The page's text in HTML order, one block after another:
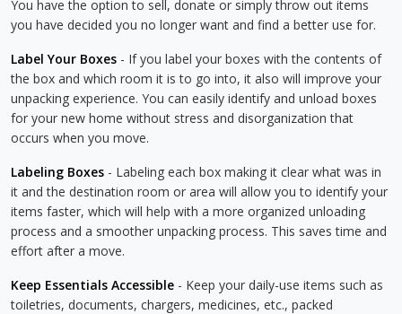
You have the option to sell, donate or simply throw out items
you have decided you no longer want and find a better use for.
Label Your Boxes - If you label your boxes with the contents of
the box and which room it is to go into, it also will improve your
unpacking experience. You can easily identify and unload boxes
for your new home without stress and disorganization that
occurs when you move.
Labeling Boxes - Labeling each box making it clear what was in
it and the destination room or area will allow you to identify your
items faster, which will help with a more organized unloading
process and a smoother unpacking process. This saves time and
effort after a move.
Keep Essentials Accessible - Keep your daily-use items such as
toiletries, documents, chargers, medicines, etc., packed